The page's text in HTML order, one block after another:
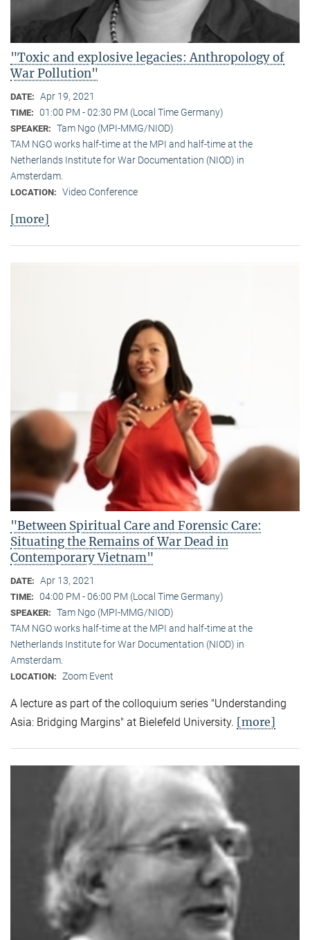
"Toxic and explosive legacies: Anthropology of
War Pollution"
DATE: Apr 19, 2021
TIME: 01:00 PM - 02:30 PM (Local Time Germany)
SPEAKER: Tam Ngo (MPI-MMG/NIOD)
TAM NGO works half-time at the MPI and half-time at the
Netherlands Institute for War Documentation (NIOD) in
Amsterdam.
LOCATION: Video Conference
[more]
"Between Spiritual Care and Forensic Care:
Situating the Remains of War Dead in
Contemporary Vietnam"
DATE: Apr 13, 2021
TIME: 04:00 PM - 06:00 PM (Local Time Germany)
SPEAKER: Tam Ngo (MPI-MMG/NIOD)
TAM NGO works half-time at the MPI and half-time at the
Netherlands Institute for War Documentation (NIOD) in
Amsterdam.
LOCATION: Zoom Event
A lecture as part of the colloquium series "Understanding
Asia: Bridging Margins" at Bielefeld University. [more]